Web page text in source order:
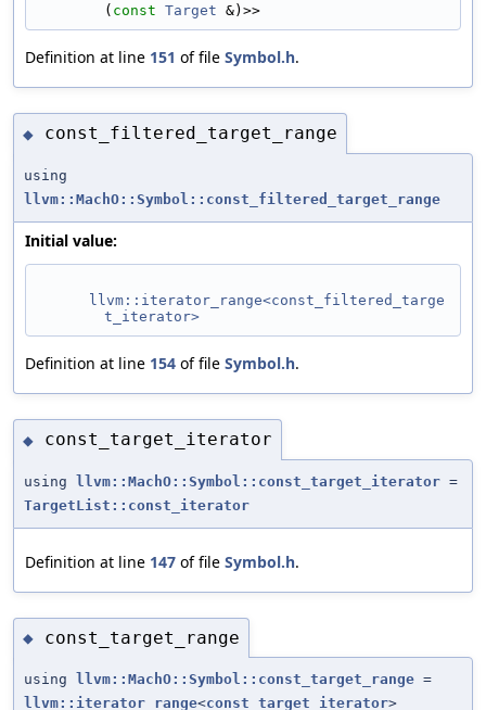
( const Target &)>>
Definition at line 151 of file Symbol.h.
◆ const_filtered_target_range
using
llvm::MachO::Symbol::const_filtered_target_range
Initial value:
llvm::iterator_range<const_filtered_targe
t_iterator>
Definition at line 154 of file Symbol.h.
◆ const_target_iterator
using llvm::MachO::Symbol::const_target_iterator =
TargetList::const_iterator
Definition at line 147 of file Symbol.h.
◆ const_target_range
using llvm::MachO::Symbol::const_target_range =
llvm::iterator_range<const_target_iterator>